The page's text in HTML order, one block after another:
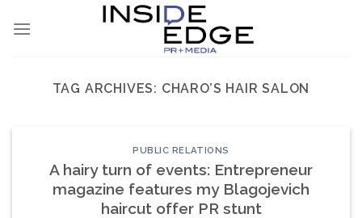
TAG ARCHIVES: CHARO’S HAIR SALON
PUBLIC RELATIONS
A hairy turn of events: Entrepreneur
magazine features my Blagojevich
haircut offer PR stunt